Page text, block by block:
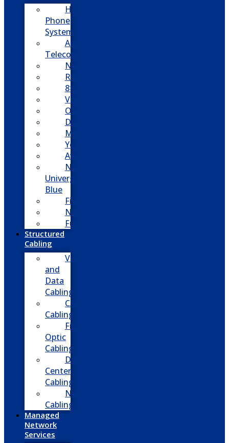
Hosted
Phone
System
Aasani
Telecom
Nextiva
RingCentral
8×8
Vonage
Ooma
Dialpad
Mitel
Yeastar
Avaya
NEC
Univerge
Blue
Five9
Net2phone
Fusion
Structured
Cabling
Voice
and
Data
Cabling
CATV
Cabling
Fiber
Optic
Cabling
Data
Center
Cabling
Network
Cabling
Managed
Network
Services